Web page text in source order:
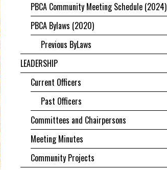
PBCA Community Meeting Schedule (2024)
PBCA Bylaws (2020)
Previous ByLaws
LEADERSHIP
Current Officers
Past Officers
Committees and Chairpersons
Meeting Minutes
Community Projects